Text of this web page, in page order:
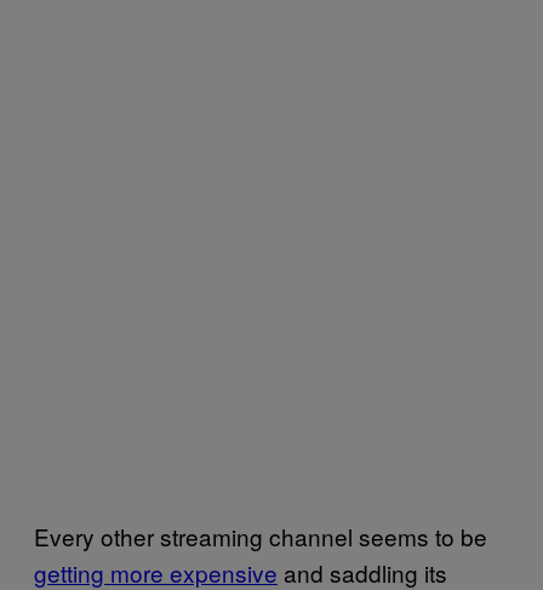
Every other streaming channel seems to be
getting more expensive and saddling its